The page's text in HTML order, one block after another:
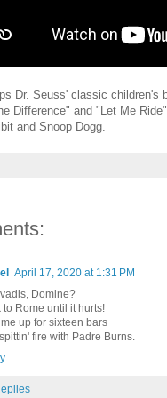
Dr. Seuss' classic children's
Difference" and "Let Me
and Snoop Dogg.
April 17, 2020 at 1:31 PM
Domine?
to Rome until it hurts!
up for sixteen bars
fire with Padre Burns.